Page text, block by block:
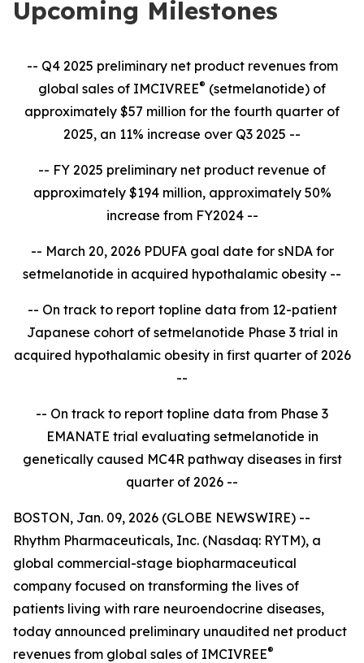
Upcoming Milestones
-- Q4 2025 preliminary net product revenues from
global sales of IMCIVREE® (setmelanotide) of
approximately $57 million for the fourth quarter of
2025, an 11% increase over Q3 2025 --
-- FY 2025 preliminary net product revenue of
approximately $194 million, approximately 50%
increase from FY2024 --
-- March 20, 2026 PDUFA goal date for sNDA for
setmelanotide in acquired hypothalamic obesity --
-- On track to report topline data from 12-patient
Japanese cohort of setmelanotide Phase 3 trial in
acquired hypothalamic obesity in first quarter of 2026
--
-- On track to report topline data from Phase 3
EMANATE trial evaluating setmelanotide in
genetically caused MC4R pathway diseases in first
quarter of 2026 --
BOSTON, Jan. 09, 2026 (GLOBE NEWSWIRE) --
Rhythm Pharmaceuticals, Inc. (Nasdaq: RYTM), a
global commercial-stage biopharmaceutical
company focused on transforming the lives of
patients living with rare neuroendocrine diseases,
today announced preliminary unaudited net product
revenues from global sales of IMCIVREE®